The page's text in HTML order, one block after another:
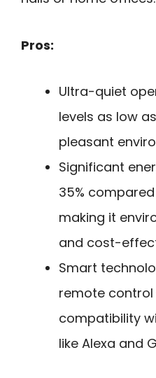
Pros:
Ultra-quiet
levels as low
pleasant
Significant
35%
making it
and cost-
Smart
remote
compatibility
like Alexa and